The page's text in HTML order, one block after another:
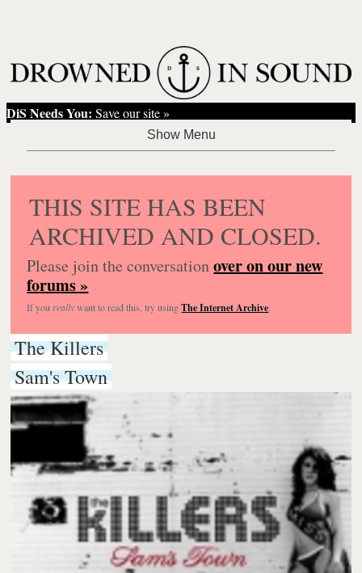
DiS Needs You: Save our site »
THIS SITE HAS BEEN
ARCHIVED AND CLOSED.
Please join the conversationover on our new
forums »
If you reallywant to read this, try usingThe Internet Archive.
The Killers
Sam's Town